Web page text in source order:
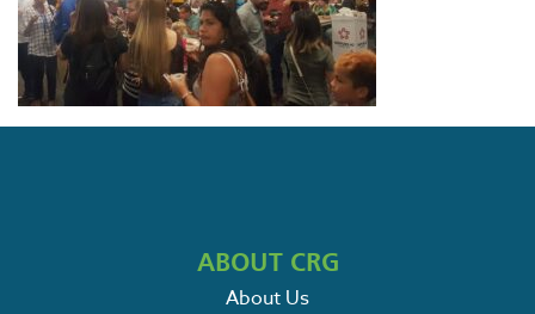
ABOUT CRG
About Us